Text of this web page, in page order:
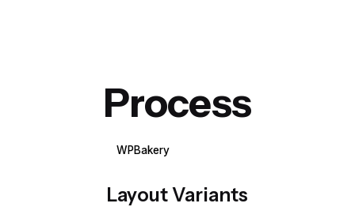
Process
WPBakery
Layout Variants